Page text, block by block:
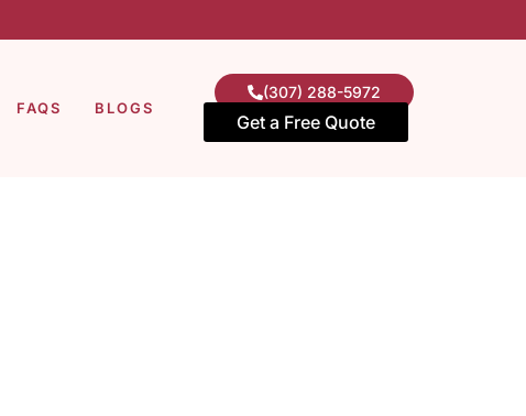
FAQS BLOGS
(307) 288-5972
Get a Free Quote